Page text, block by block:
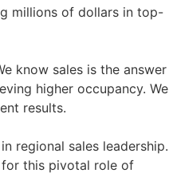
millions of dollars in top-
know sales is the answer
higher occupancy. We
results.
regional sales leadership.
for this pivotal role of